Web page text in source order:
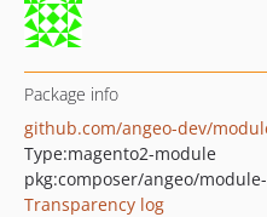
Package info
github.com/angeo-dev/
Type:magento2-module
pkg:composer/angeo/
Transparency log